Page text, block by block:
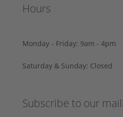
Hours
Monday - Friday: 9am - 4pm
Saturday & Sunday: Closed
Subscribe to our